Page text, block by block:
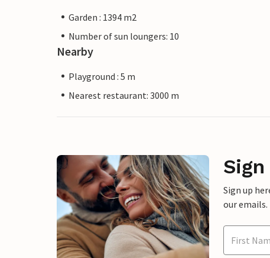
Garden : 1394 m2
Number of sun loungers: 10
Nearby
Playground : 5 m
Nearest restaurant: 3000 m
Sign up
our emails.